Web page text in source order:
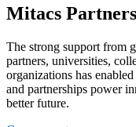
Mitacs Partners
The strong support from
partners, universities,
organizations has
and partnerships power
better future.